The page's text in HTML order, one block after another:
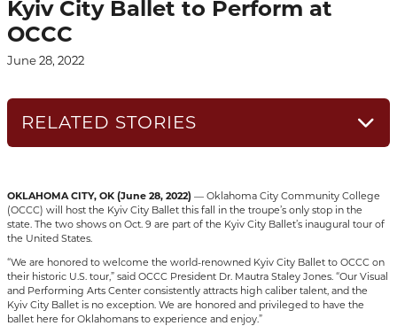
Kyiv City Ballet to Perform at
OCCC
June 28, 2022
OKLAHOMA CITY, OK (June 28, 2022) — Oklahoma City Community College
(OCCC) will host the Kyiv City Ballet this fall in the troupe’s only stop in the
state. The two shows on Oct. 9 are part of the Kyiv City Ballet’s inaugural tour of
the United States.
“We are honored to welcome the world-renowned Kyiv City Ballet to OCCC on
their historic U.S. tour,” said OCCC President Dr. Mautra Staley Jones. “Our Visual
and Performing Arts Center consistently attracts high caliber talent, and the
Kyiv City Ballet is no exception. We are honored and privileged to have the
ballet here for Oklahomans to experience and enjoy.”
RELATED STORIES